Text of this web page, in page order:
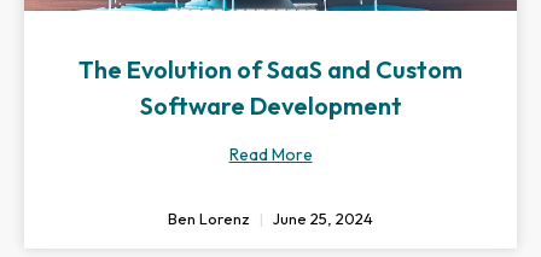
The Evolution of SaaS and Custom
Software Development
Read More
Ben Lorenz June 25, 2024